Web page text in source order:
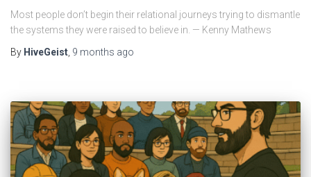
Most people don’t begin their relational journeys trying to dismantle
the systems they were raised to believe in. — Kenny Mathews
By HiveGeist 9 months ago